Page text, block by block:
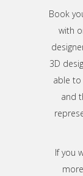
Book
with
3D
able
and
If you